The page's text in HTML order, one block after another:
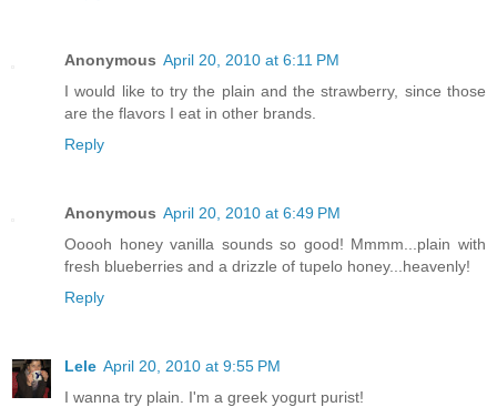
Anonymous April 20, 2010 at 6:11 PM
I would like to try the plain and the strawberry, since those
are the flavors I eat in other brands.
Reply
Anonymous April 20, 2010 at 6:49 PM
Ooooh honey vanilla sounds so good! Mmmm...plain with
fresh blueberries and a drizzle of tupelo honey...heavenly!
Reply
Lele April 20, 2010 at 9:55 PM
I wanna try plain. I'm a greek yogurt purist!